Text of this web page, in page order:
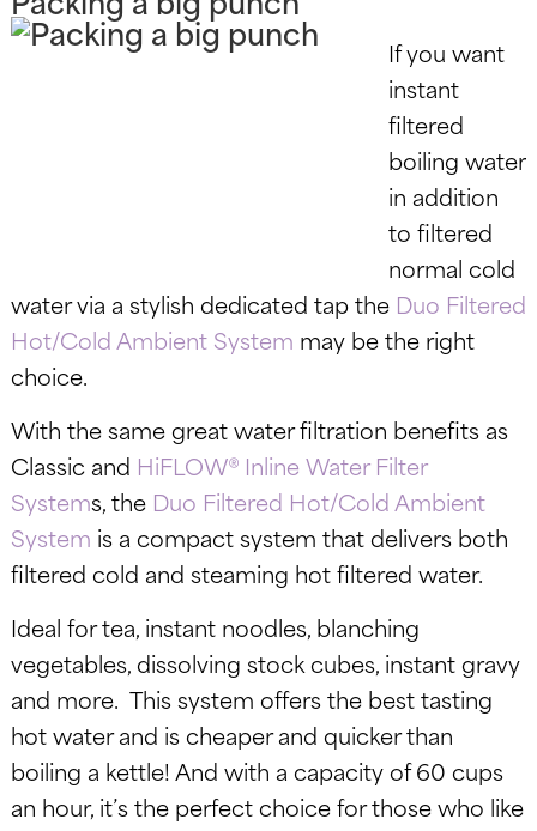
If you want
instant
filtered
boiling water
in addition
to filtered
normal cold
water via a stylish dedicated tap the Duo Filtered
Hot/Cold Ambient System may be the right
choice.
With the same great water filtration benefits as
Classic and HiFLOW® Inline Water Filter
Systems, the Duo Filtered Hot/Cold Ambient
System is a compact system that delivers both
filtered cold and steaming hot filtered water.
Ideal for tea, instant noodles, blanching
vegetables, dissolving stock cubes, instant gravy
and more. This system offers the best tasting
hot water and is cheaper and quicker than
boiling a kettle! And with a capacity of 60 cups
an hour, it’s the perfect choice for those who like